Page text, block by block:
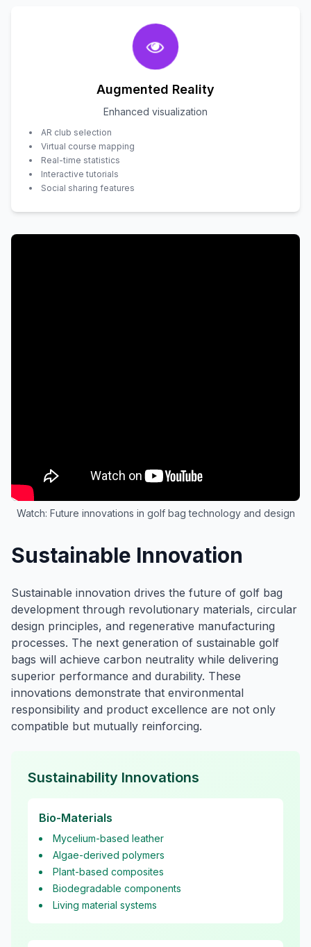
Augmented Reality
Enhanced visualization
AR club selection
Virtual course mapping
Real-time statistics
Interactive tutorials
Social sharing features
Watch: Future innovations in golf bag technology and design
Sustainable Innovation
Sustainable innovation drives the future of golf bag
development through revolutionary materials, circular
design principles, and regenerative manufacturing
processes. The next generation of sustainable golf
bags will achieve carbon neutrality while delivering
superior performance and durability. These
innovations demonstrate that environmental
responsibility and product excellence are not only
compatible but mutually reinforcing.
Sustainability Innovations
Bio-Materials
Mycelium-based leather
Algae-derived polymers
Plant-based composites
Biodegradable components
Living material systems